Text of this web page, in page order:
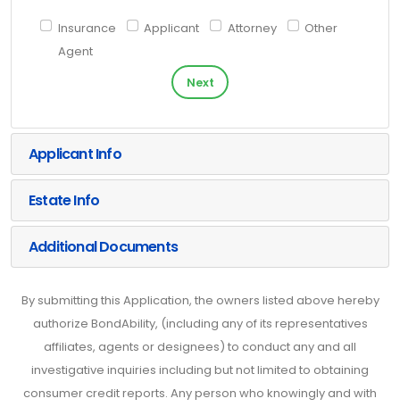
Insurance
Agent
Applicant Attorney Other
Next
Applicant Info
Estate Info
Additional Documents
By submitting this Application, the owners listed above hereby
authorize BondAbility, (including any of its representatives
affiliates, agents or designees) to conduct any and all
investigative inquiries including but not limited to obtaining
consumer credit reports. Any person who knowingly and with